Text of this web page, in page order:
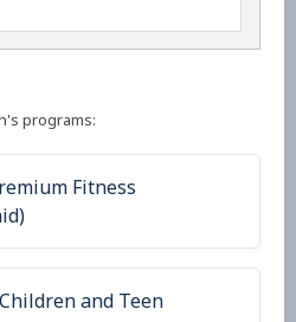
programs:
Fitness
and Teen